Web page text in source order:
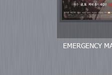
EMERGENCY